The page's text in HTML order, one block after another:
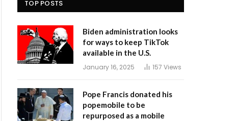
TOP POSTS
Biden administration looks
for ways to keep TikTok
available in the U.S.
January 16, 2025 157 Views
Pope Francis donated his
popemobile to be
repurposed as a mobile